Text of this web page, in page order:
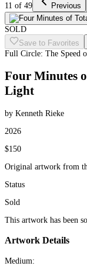
11 of 49 Previous
SOLD
Save to Favorites
Full Circle: The Speed
Four Minutes
Light
by Kenneth Rieke
2026
$150
Original artwork from
Status
Sold
This artwork has been
Artwork Details
Medium: